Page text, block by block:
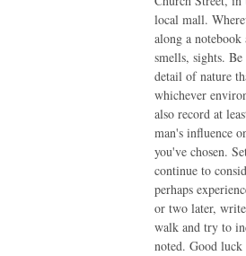
local mall.
along a notebook
smells, sights.
detail of nature
whichever
also record at
man's influence
you've chosen.
continue to
perhaps
or two later,
walk and try to
noted. Good